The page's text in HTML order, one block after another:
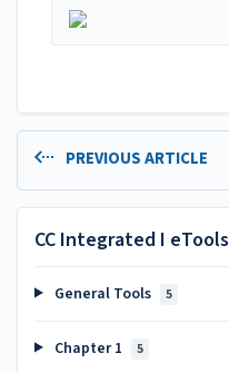
PREVIOUS ARTICLE
CC Integrated I
General Tools 5
Chapter 1 5